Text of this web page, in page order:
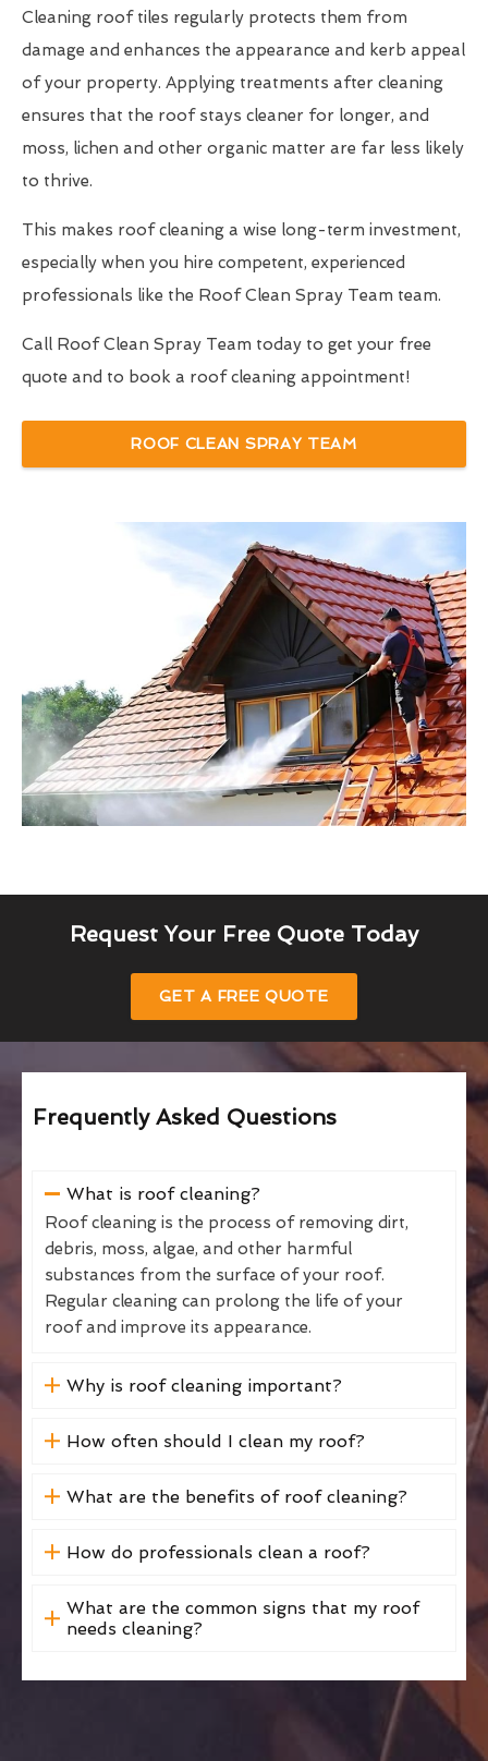
Cleaning roof tiles regularly protects them from
damage and enhances the appearance and kerb appeal
of your property. Applying treatments after cleaning
ensures that the roof stays cleaner for longer, and
moss, lichen and other organic matter are far less likely
to thrive.
This makes roof cleaning a wise long-term investment,
especially when you hire competent, experienced
professionals like the Roof Clean Spray Team team.
Call Roof Clean Spray Team today to get your free
quote and to book a roof cleaning appointment!
ROOF CLEAN SPRAY TEAM
Request Your Free Quote Today
GET A FREE QUOTE
Frequently Asked Questions
What is roof cleaning?
Roof cleaning is the process of removing dirt,
debris, moss, algae, and other harmful
substances from the surface of your roof.
Regular cleaning can prolong the life of your
roof and improve its appearance.
Why is roof cleaning important?
How often should I clean my roof?
What are the benefits of roof cleaning?
How do professionals clean a roof?
What are the common signs that my roof
needs cleaning?